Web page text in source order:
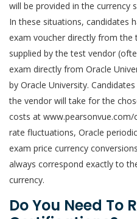
will be provided in the currency
In these situations, candidates
exam voucher directly from the
supplied by the test vendor
exam directly from Oracle
by Oracle University.
the vendor will take for the
costs at
rate fluctuations, Oracle
exam price currency
always correspond exactly to
currency.
Do You Need To